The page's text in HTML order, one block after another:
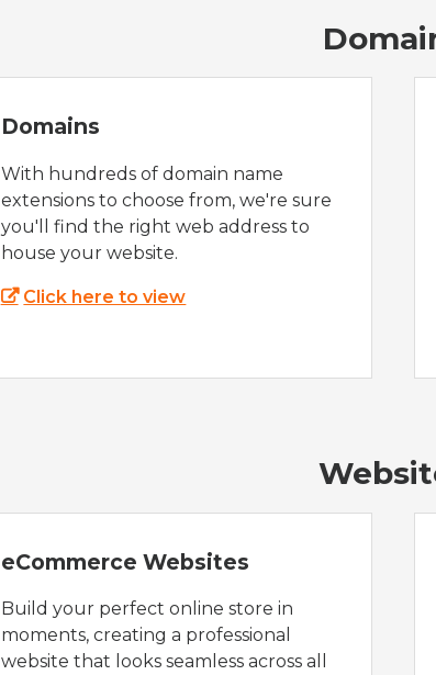
Domains
With hundreds of domain name
extensions to choose from, we're sure
you'll find the right web address to
house your website.
Click here to view
eCommerce Websites
Build your perfect online store in
moments, creating a professional
website that looks seamless across all